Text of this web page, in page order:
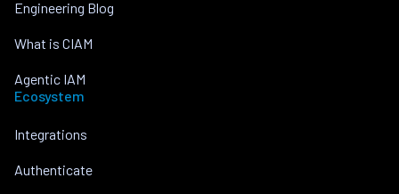
Engineering Blog
What is CIAM
Agentic IAM
Ecosystem
Integrations
Authenticate